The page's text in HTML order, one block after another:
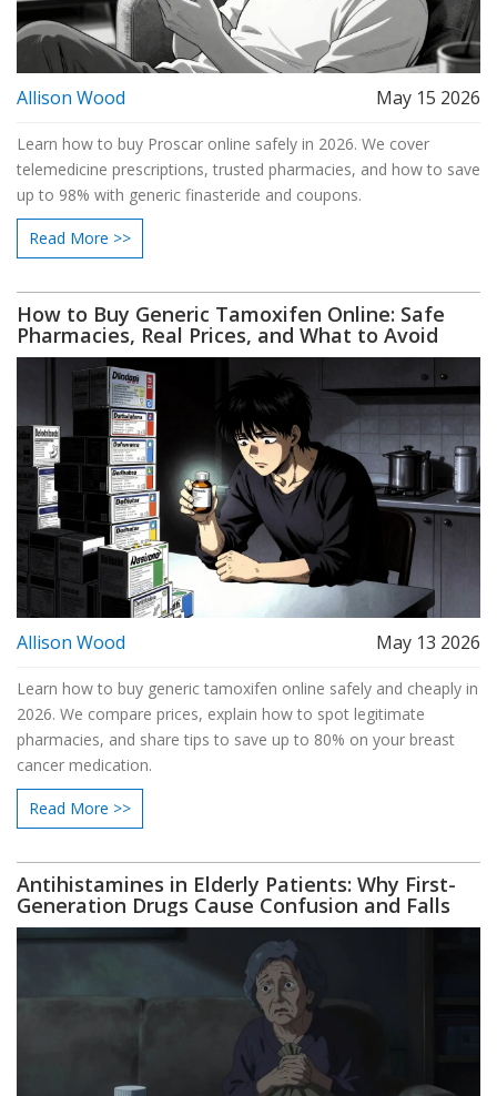
Allison Wood May 15 2026
Learn how to buy Proscar online safely in 2026. We cover
telemedicine prescriptions, trusted pharmacies, and how to save
up to 98% with generic finasteride and coupons.
Read More >>
How to Buy Generic Tamoxifen Online: Safe
Pharmacies, Real Prices, and What to Avoid
Allison Wood May 13 2026
Learn how to buy generic tamoxifen online safely and cheaply in
2026. We compare prices, explain how to spot legitimate
pharmacies, and share tips to save up to 80% on your breast
cancer medication.
Read More >>
Antihistamines in Elderly Patients: Why First-
Generation Drugs Cause Confusion and Falls